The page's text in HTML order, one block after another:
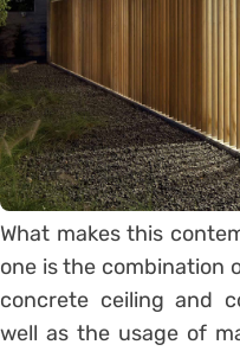
What makes this
one is the combination
concrete ceiling and
well as the usage of